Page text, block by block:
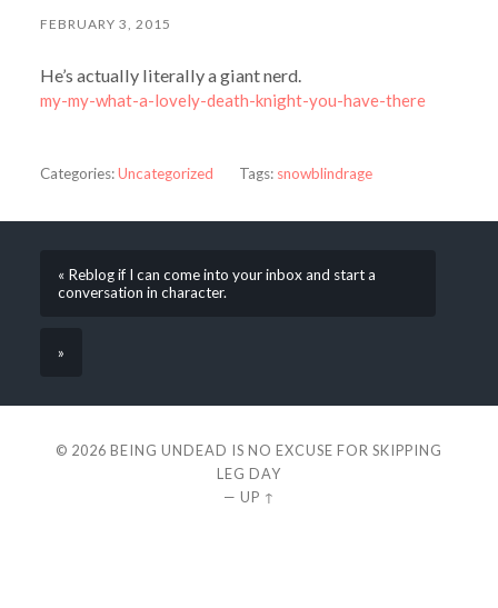
FEBRUARY 3, 2015
He’s actually literally a giant nerd.
my-my-what-a-lovely-death-knight-you-have-there
Categories:Uncategorized Tags: snowblindrage
« Reblog if I can come into your inbox and start a
conversation in character.
»
© 2026 BEING UNDEAD IS NO EXCUSE FOR SKIPPING
LEG DAY
— UP ↑